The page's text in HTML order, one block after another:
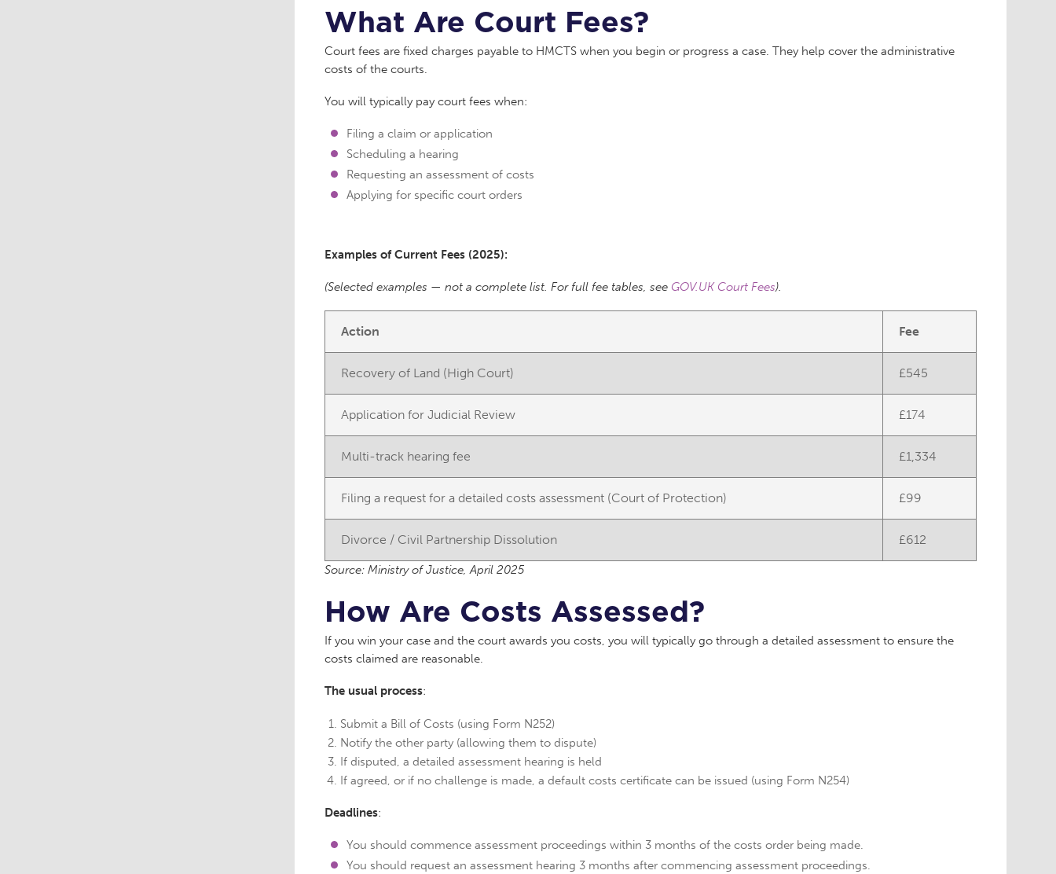
What Are Court Fees?
Court fees are fixed charges payable to HMCTS when you begin or progress a case. They help cover the administrative
costs of the courts.
You will typically pay court fees when:
Filing a claim or application
Scheduling a hearing
Requesting an assessment of costs
Applying for specific court orders
Examples of Current Fees (2025):
(Selected examples — not a complete list. For full fee tables, see GOV.UK Court Fees).
Action Fee
Recovery of Land (High Court) £545
Application for Judicial Review £174
Multi-track hearing fee £1,334
Filing a request for a detailed costs assessment (Court of Protection) £99
Divorce / Civil Partnership Dissolution £612
Source: Ministry of Justice, April 2025
How Are Costs Assessed?
If you win your case and the court awards you costs, you will typically go through a detailed assessment to ensure the
costs claimed are reasonable.
The usual process:
Submit a Bill of Costs (using Form N252)
Notify the other party (allowing them to dispute)
If disputed, a detailed assessment hearing is held
If agreed, or if no challenge is made, a default costs certificate can be issued (using Form N254)
Deadlines:
You should commence assessment proceedings within 3 months of the costs order being made.
You should request an assessment hearing 3 months after commencing assessment proceedings.